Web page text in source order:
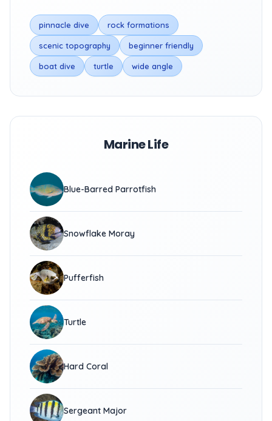
pinnacle dive rock formations
scenic topography beginner friendly
boat dive turtle wide angle
Marine Life
Blue-Barred Parrotfish
Snowflake Moray
Pufferfish
Turtle
Hard Coral
Sergeant Major